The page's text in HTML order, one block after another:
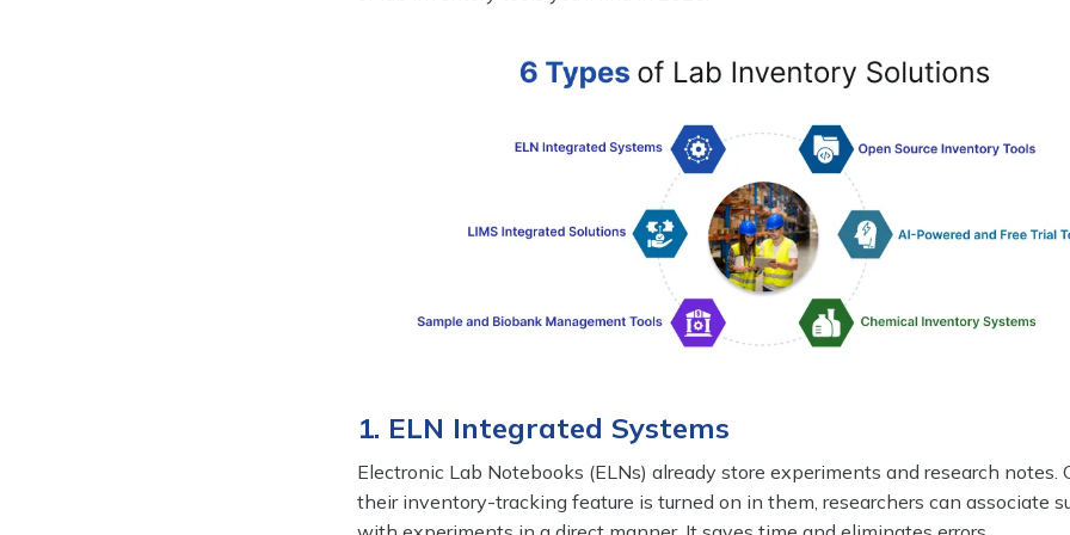
1. ELN Integrated Systems
Electronic Lab Notebooks (ELNs) already store experiments and research notes.
their inventory-tracking feature is turned on in them, researchers can associate